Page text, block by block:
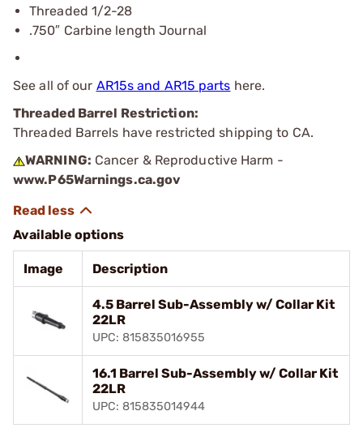
Threaded 1/2-28
.750″ Carbine length Journal
See all of our AR15s and AR15 parts here.
Threaded Barrel Restriction:
Threaded Barrels have restricted shipping to CA.
WARNING: Cancer & Reproductive Harm -
www.P65Warnings.ca.gov
Available options
Image Description
4.5 Barrel Sub-Assembly w/ Collar Kit
22LR
UPC: 815835016955
16.1 Barrel Sub-Assembly w/ Collar Kit
22LR
UPC: 815835014944